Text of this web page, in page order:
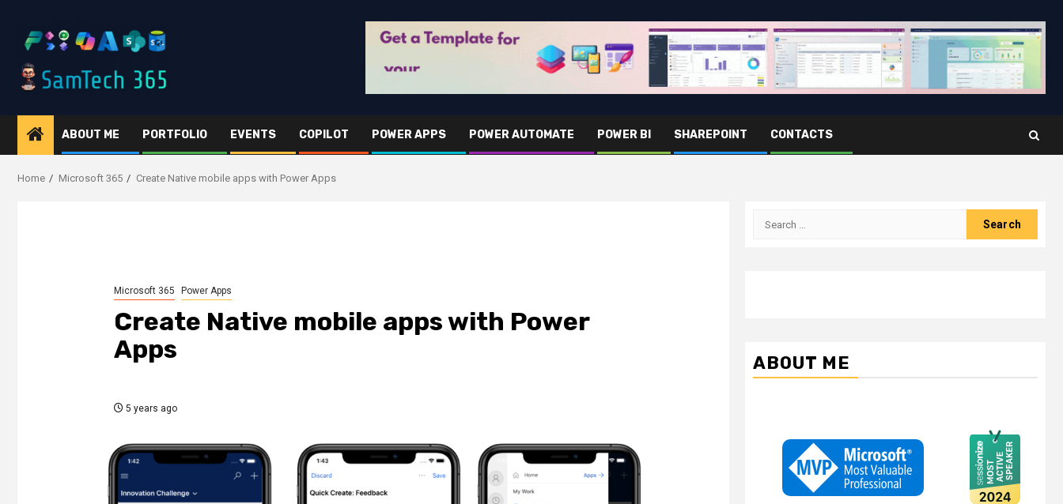
content
ABOUT ME PORTFOLIO EVENTS COPILOT POWER APPS POWER AUTOMATE POWER BI SHAREPOINT CONTACTS
Home Microsoft 365 Create Native mobile apps with Power Apps
Microsoft 365 Power Apps
Create Native mobile apps with Power
Apps
5 years ago
Search
ABOUT ME